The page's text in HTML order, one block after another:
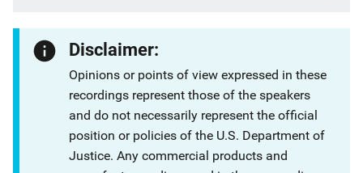
Disclaimer:
Opinions or points of view expressed in these
recordings represent those of the speakers
and do not necessarily represent the official
position or policies of the U.S. Department of
Justice. Any commercial products and